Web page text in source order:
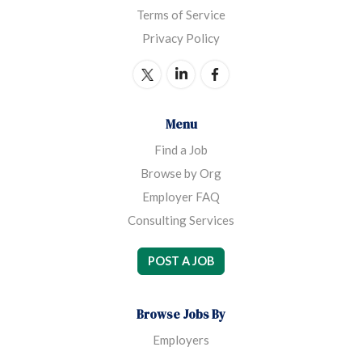
Terms of Service
Privacy Policy
Menu
Find a Job
Browse by Org
Employer FAQ
Consulting Services
POST A JOB
Browse Jobs By
Employers